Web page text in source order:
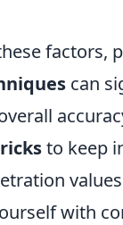
factors,
can
to keep
with